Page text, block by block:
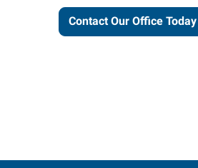
Contact Our Office Today